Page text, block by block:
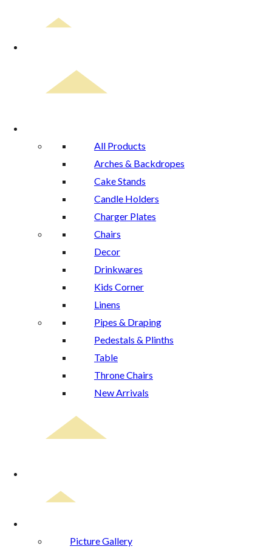
All Products
Arches & Backdropes
Cake Stands
Candle Holders
Charger Plates
Chairs
Decor
Drinkwares
Kids Corner
Linens
Pipes & Draping
Pedestals & Plinths
Table
Throne Chairs
New Arrivals
Picture Gallery